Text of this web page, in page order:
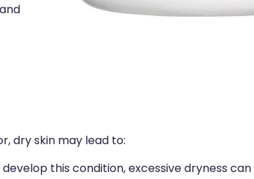
dry skin may lead to:
this condition, excessive dryness